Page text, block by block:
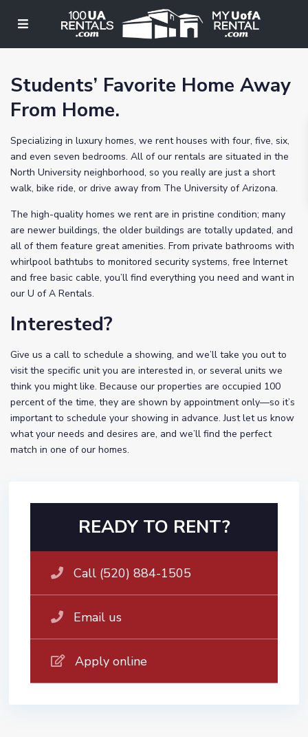
Students’ Favorite Home Away
From Home.
Specializing in luxury homes, we rent houses with four, five, six,
and even seven bedrooms. All of our rentals are situated in the
North University neighborhood, so you really are just a short
walk, bike ride, or drive away from The University of Arizona.
The high-quality homes we rent are in pristine condition; many
are newer buildings, the older buildings are totally updated, and
all of them feature great amenities. From private bathrooms with
whirlpool bathtubs to monitored security systems, free Internet
and free basic cable, you’ll find everything you need and want in
our U of A Rentals.
Interested?
Give us a call to schedule a showing, and we’ll take you out to
visit the specific unit you are interested in, or several units we
think you might like. Because our properties are occupied 100
percent of the time, they are shown by appointment only—so it’s
important to schedule your showing in advance. Just let us know
what your needs and desires are, and we’ll find the perfect
match in one of our homes.
READY TO RENT?
Call (520) 884-1505
Email us
Apply online